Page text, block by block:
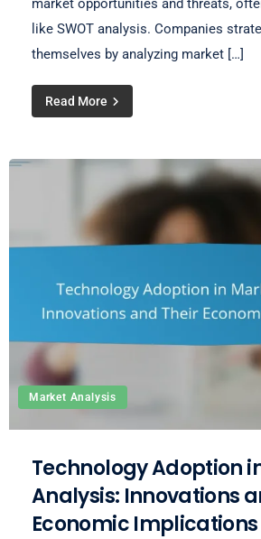
market opportunities and threats,
like SWOT analysis. Companies
themselves by analyzing market […]
Read More
Market Analysis
Technology Adoption
Analysis: Innovations
Economic Implications